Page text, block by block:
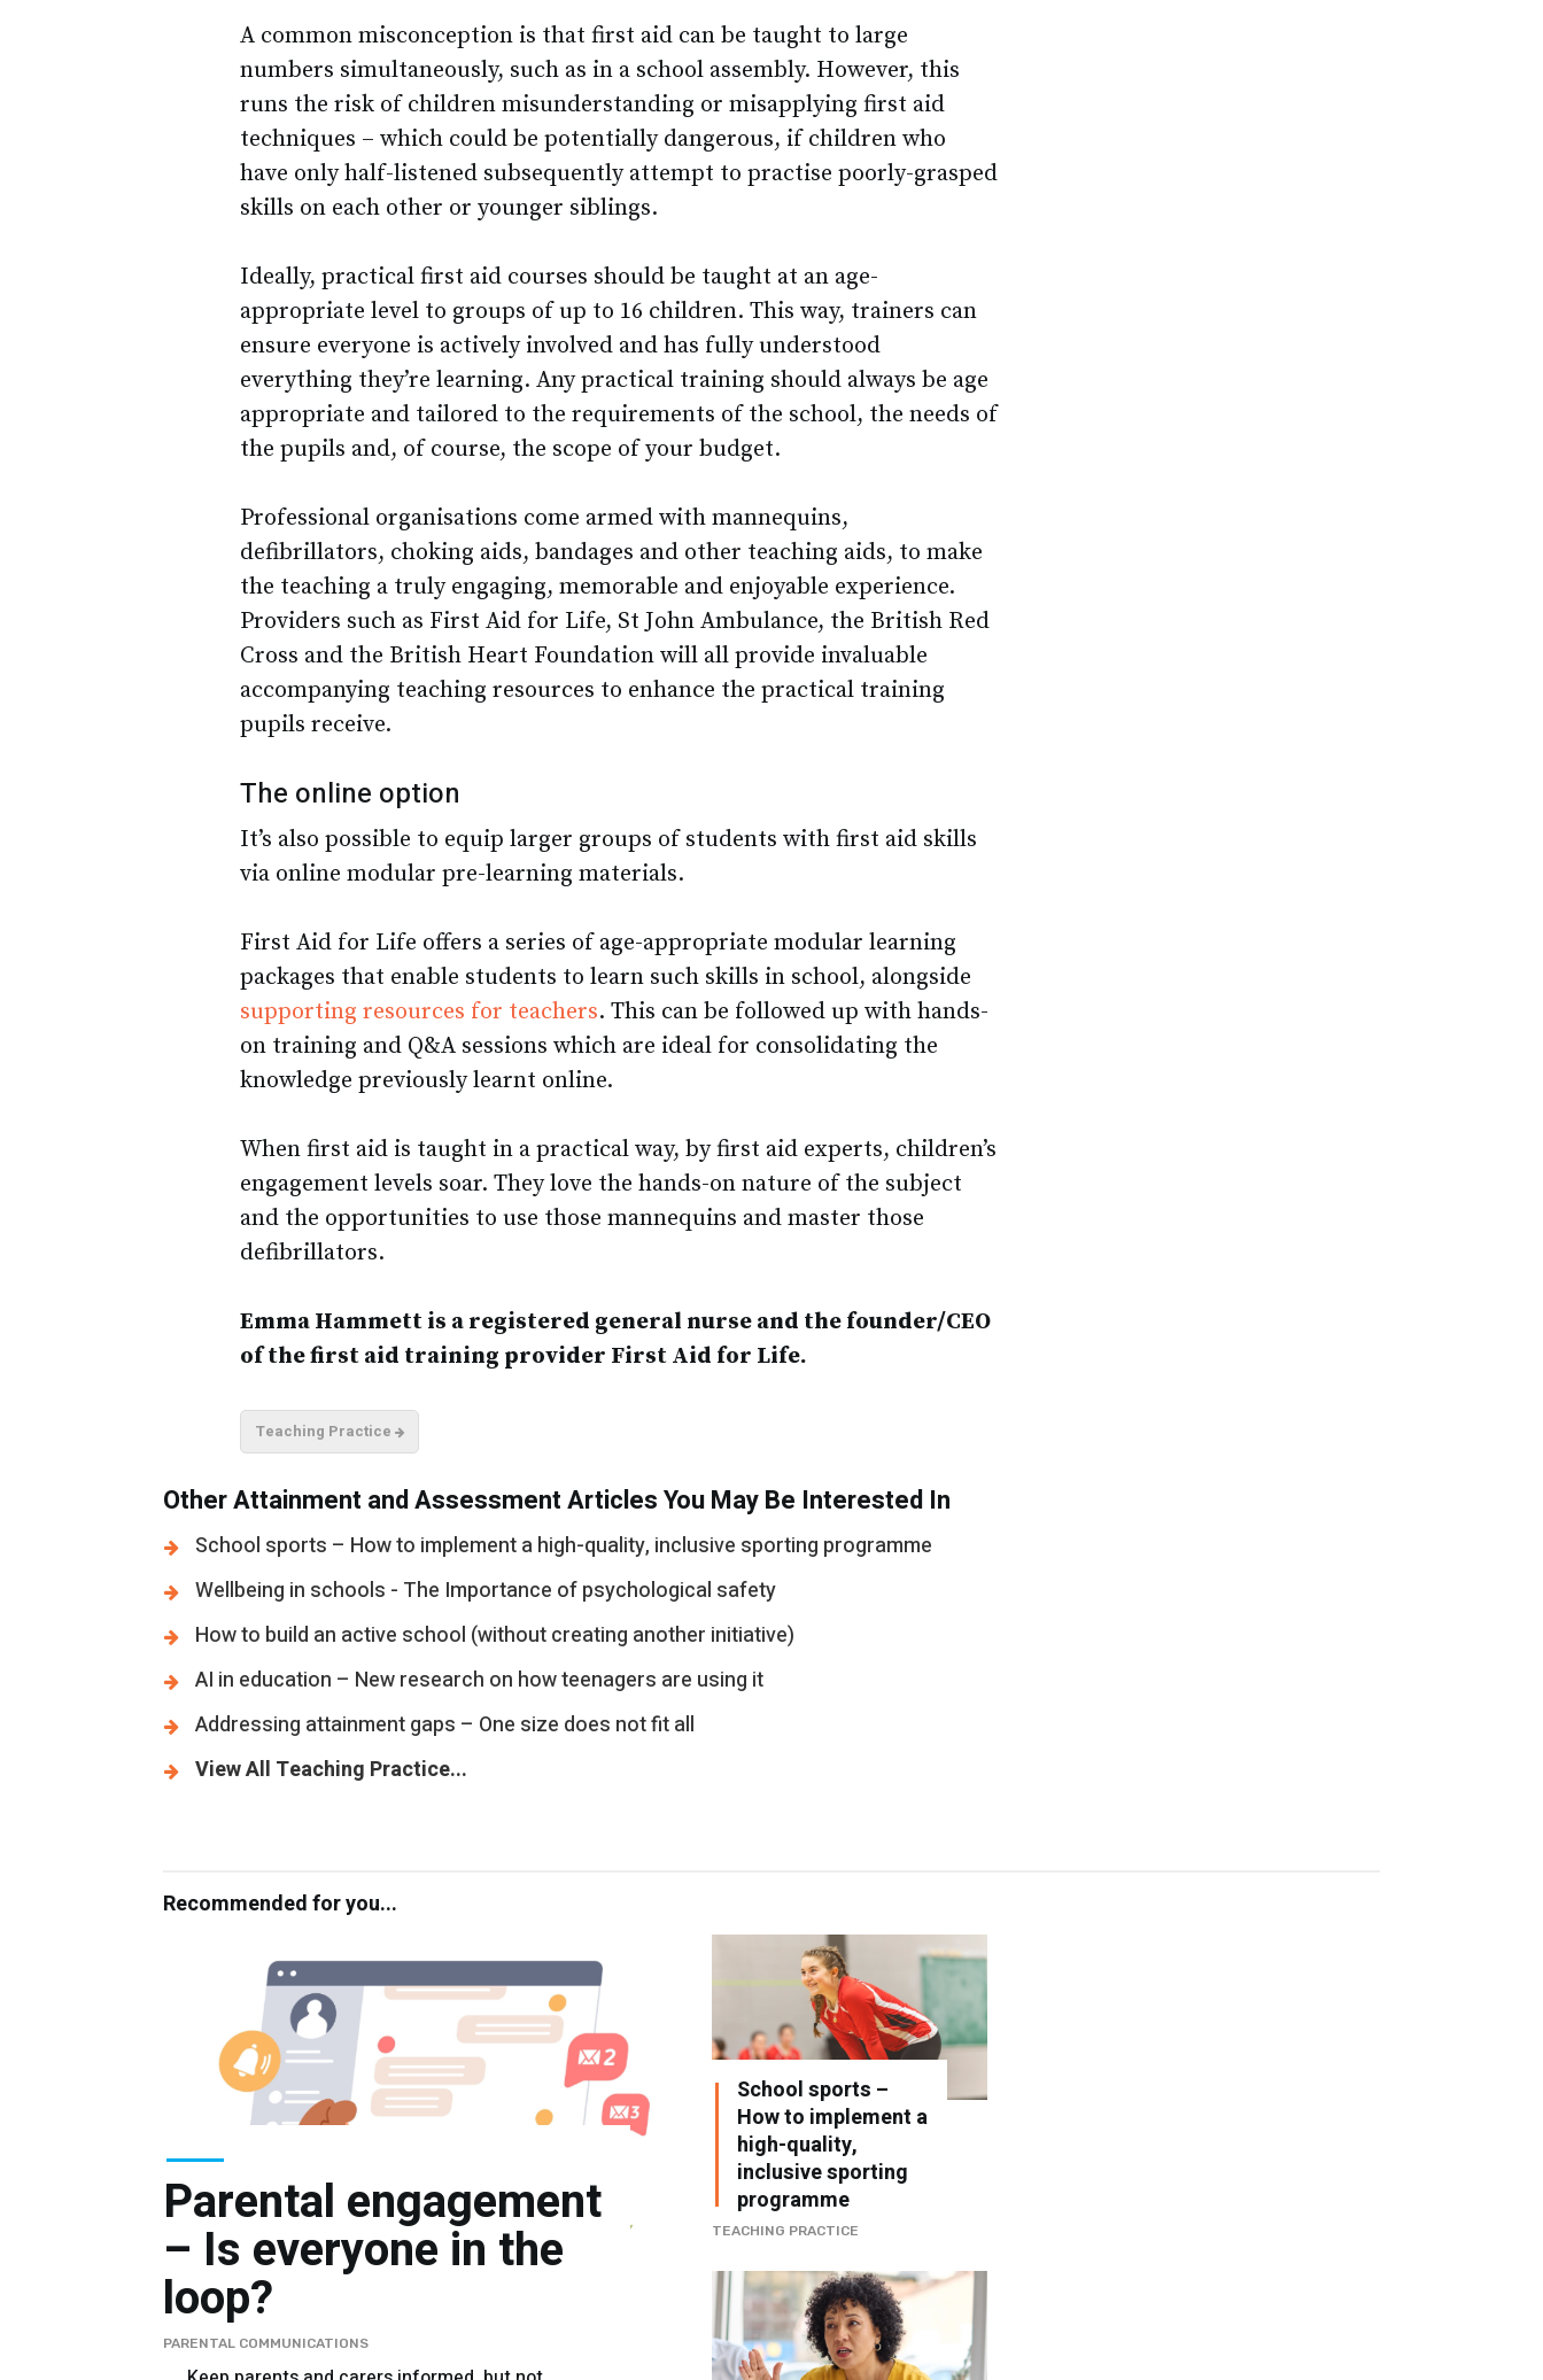
A common misconception is that first aid can be taught to large
numbers simultaneously, such as in a school assembly. However, this
runs the risk of children misunderstanding or misapplying first aid
techniques – which could be potentially dangerous, if children who
have only half-listened subsequently attempt to practise poorly-grasped
skills on each other or younger siblings.
Ideally, practical first aid courses should be taught at an age-
appropriate level to groups of up to 16 children. This way, trainers can
ensure everyone is actively involved and has fully understood
everything they’re learning. Any practical training should always be age
appropriate and tailored to the requirements of the school, the needs of
the pupils and, of course, the scope of your budget.
Professional organisations come armed with mannequins,
defibrillators, choking aids, bandages and other teaching aids, to make
the teaching a truly engaging, memorable and enjoyable experience.
Providers such as First Aid for Life, St John Ambulance, the British Red
Cross and the British Heart Foundation will all provide invaluable
accompanying teaching resources to enhance the practical training
pupils receive.
The online option
It’s also possible to equip larger groups of students with first aid skills
via online modular pre-learning materials.
First Aid for Life offers a series of age-appropriate modular learning
packages that enable students to learn such skills in school, alongside
supporting resources for teachers. This can be followed up with hands-
on training and Q&A sessions which are ideal for consolidating the
knowledge previously learnt online.
When first aid is taught in a practical way, by first aid experts, children’s
engagement levels soar. They love the hands-on nature of the subject
and the opportunities to use those mannequins and master those
defibrillators.
Emma Hammett is a registered general nurse and the founder/CEO
of the first aid training provider First Aid for Life.
Teaching Practice
Other Attainment and Assessment Articles You May Be Interested In
School sports – How to implement a high-quality, inclusive sporting programme
Wellbeing in schools - The Importance of psychological safety
How to build an active school (without creating another initiative)
AI in education – New research on how teenagers are using it
Addressing attainment gaps – One size does not fit all
View All Teaching Practice...
Recommended for you...
Parental engagement
– Is everyone in the
loop?
PARENTAL COMMUNICATIONS
School sports –
How to implement a
high-quality,
inclusive sporting
programme
TEACHING PRACTICE